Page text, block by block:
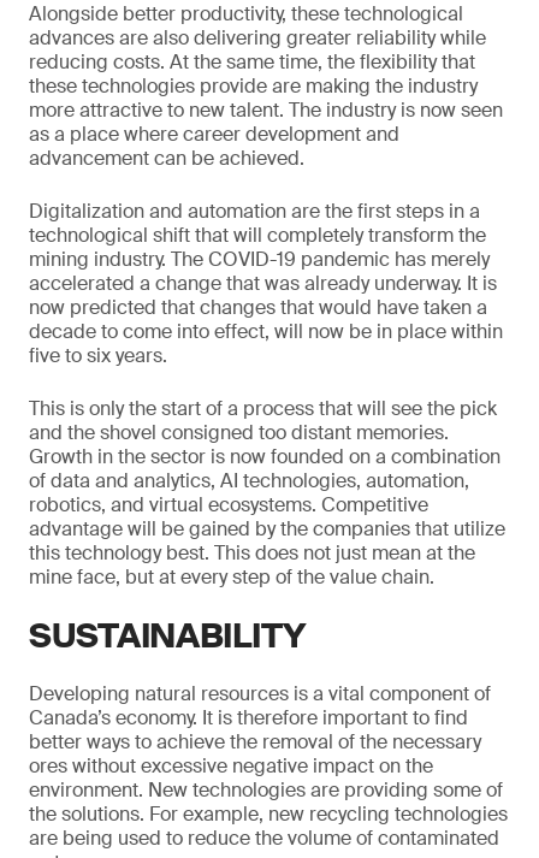
Alongside better productivity, these technological
advances are also delivering greater reliability while
reducing costs. At the same time, the flexibility that
these technologies provide are making the industry
more attractive to new talent. The industry is now seen
as a place where career development and
advancement can be achieved.
Digitalization and automation are the first steps in a
technological shift that will completely transform the
mining industry. The COVID-19 pandemic has merely
accelerated a change that was already underway. It is
now predicted that changes that would have taken a
decade to come into effect, will now be in place within
five to six years.
This is only the start of a process that will see the pick
and the shovel consigned too distant memories.
Growth in the sector is now founded on a combination
of data and analytics, AI technologies, automation,
robotics, and virtual ecosystems. Competitive
advantage will be gained by the companies that utilize
this technology best. This does not just mean at the
mine face, but at every step of the value chain.
SUSTAINABILITY
Developing natural resources is a vital component of
Canada’s economy. It is therefore important to find
better ways to achieve the removal of the necessary
ores without excessive negative impact on the
environment. New technologies are providing some of
the solutions. For example, new recycling technologies
are being used to reduce the volume of contaminated